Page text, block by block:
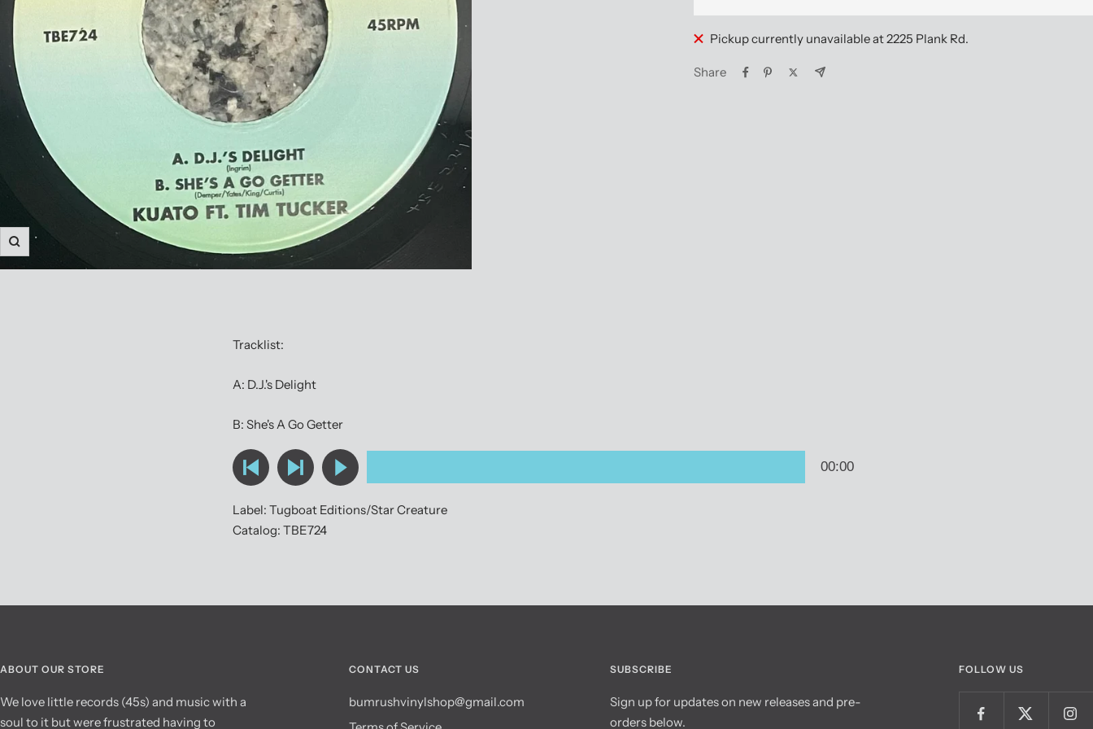
Zoom
Pickup currently unavailable at 2225 Plank Rd.
Share
Tracklist:
A: D.J.'s Delight
B: She's A Go Getter
Label: Tugboat Editions/Star Creature
Catalog: TBE724
ABOUT OUR STORE
We love little records (45s) and music with a
soul to it but were frustrated having to
CONTACT US
bumrushvinylshop@gmail.com
SUBSCRIBE
Sign up for updates on new releases and pre-
orders below.
FOLLOW US